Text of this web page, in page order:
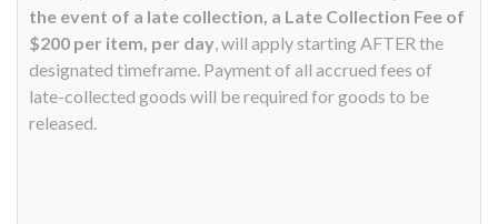
the event of a late collection, a Late Collection Fee of
$200 per item, per day , will apply starting AFTER the
designated timeframe. Payment of all accrued fees of
late-collected goods will be required for goods to be
released.